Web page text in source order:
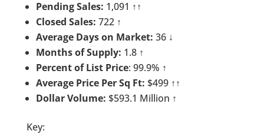
Pending Sales: 1,091 ↑↑
Closed Sales: 722 ↑
Average Days on Market: 36 ↓
Months of Supply: 1.8 ↑
Percent of List Price: 99.9% ↑
Average Price Per Sq Ft: $499 ↑↑
Dollar Volume: $593.1 Million ↑
Key: